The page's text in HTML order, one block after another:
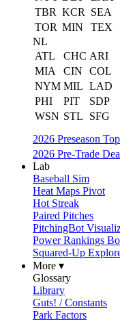
TBR KCR
SEA
TOR MIN
TEX
NL
ATL
CHC ARI
MIA
CIN
COL
NYM MIL LAD
PHI
PIT
SDP
WSN STL
SFG
2026 Preseason
2026 Pre-Trade
Lab
Baseball Sim
Heat Maps Pivot
Hot Streak
Paired Pitches
PitchingBot
Power Rankings
Squared-Up
More ▾
Glossary
Library
Guts! / Constants
Park Factors